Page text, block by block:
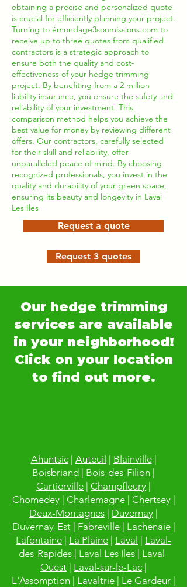
obtaining a precise and personalized quote
is crucial for efficiently planning your project.
Turning to émondage3soumissions.com to
receive up to three quotes from qualified
contractors is a strategic approach to
ensure both the quality and cost-
effectiveness of your hedge trimming
project. By benefiting from a 2 million
liability insurance, you ensure the safety and
reliability of your investment. This
comparison method helps you achieve the
best value for money by reviewing different
offers. Our contractors, carefully selected
for their skill and reliability, offer
unparalleled peace of mind. By choosing
recognized professionals, you invest in the
quality and durability of your green space,
ensuring its beauty and longevity in Laval
Les Iles
Request a quote
Request 3 quotes
Our hedge trimming
services are available
in your neighborhood!
Click on your location
to find out more.
Ahuntsic| Auteuil Blainville|
Boisbriand
Bois-des-Filion
Cartierville
Champfleury
Chomedey| Charlemagne| Chertsey|
Deux-Montagnes
Duvernay
Duvernay-Est| Fabreville| Lachenaie|
Lafontaine
La Plaine Laval
Laval-
des-Rapides
Laval Les Iles
Laval-
Ouest
Laval-sur-le-Lac
L'Assomption
Lavaltrie Le Gardeur